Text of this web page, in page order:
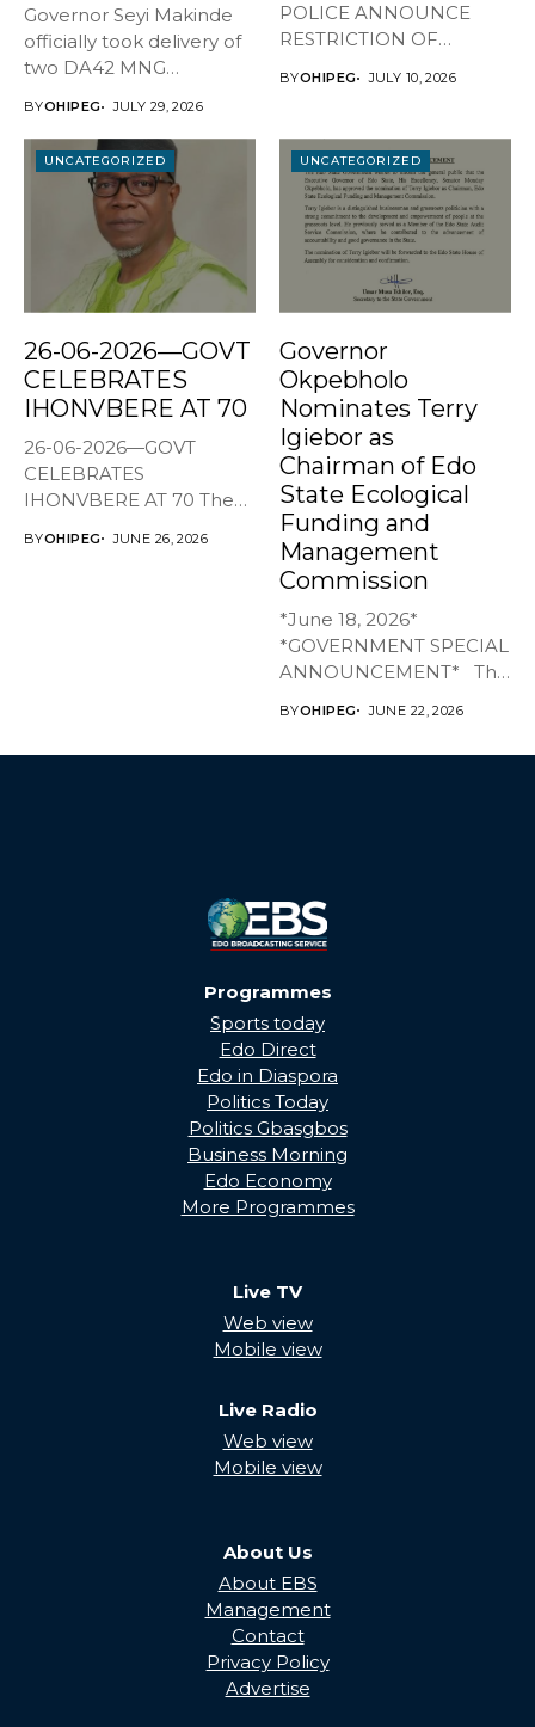
Governor Seyi Makinde
officially took delivery of
two DA42 MNG
BYOHIPEG JULY 29, 2026
POLICE ANNOUNCE
RESTRICTION OF
BYOHIPEG JULY 10, 2026
UNCATEGORIZED
26-06-2026—GOVT
CELEBRATES
IHONVBERE AT 70
26-06-2026—GOVT
CELEBRATES
IHONVBERE AT 70 The
has joined family,...
BYOHIPEG JUNE 26, 2026
UNCATEGORIZED
Governor
Okpebholo
Nominates Terry
Igiebor as
Chairman of Edo
State Ecological
Funding and
Management
Commission
*June 18, 2026*
*GOVERNMENT SPECIAL
ANNOUNCEMENT* The
BYOHIPEG JUNE 22, 2026
Programmes
Sports today
Edo Direct
Edo in Diaspora
Politics Today
Politics Gbasgbos
Business Morning
Edo Economy
More Programmes
Live TV
Web view
Mobile view
Live Radio
Web view
Mobile view
About Us
About EBS
Management
Contact
Privacy Policy
Advertise